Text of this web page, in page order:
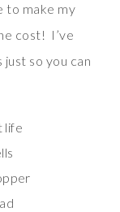
to make my
cost! I’ve
so you can
life